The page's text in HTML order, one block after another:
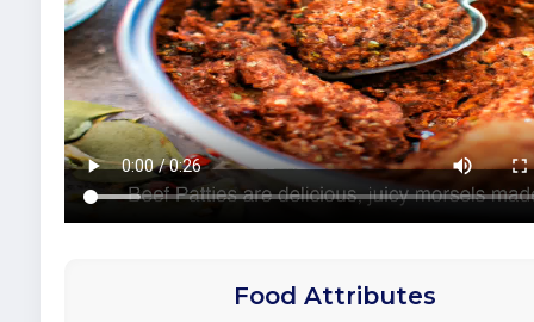
Food Attributes